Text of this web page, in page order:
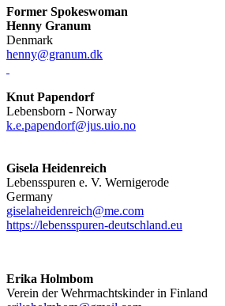
Former Spokeswoman
Henny Granum
Denmark
henny@granum.dk
Knut Papendorf
Lebensborn - Norway
k.e.papendorf@jus.uio.no
Gisela Heidenreich
Lebensspuren e. V. Wernigerode
Germany
giselaheidenreich@me.com
https://lebensspuren-deutschland.eu
Erika Holmbom
Verein der Wehrmachtskinder in Finland